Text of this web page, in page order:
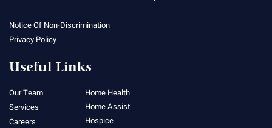
Notice Of Non-Discrimination
Privacy Policy
Useful Links
Our Team
Services
Careers
Home Health
Home Assist
Hospice